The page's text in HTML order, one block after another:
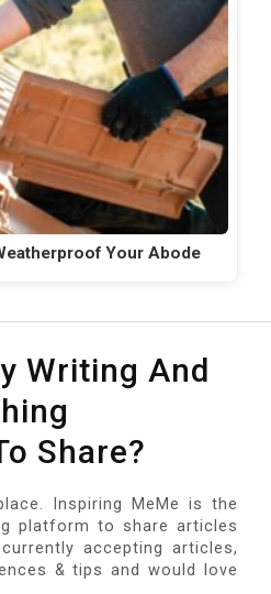
Your Abode
Writing And
Share?
Inspiring MeMe is the
platform to share articles
accepting articles,
& tips and would love